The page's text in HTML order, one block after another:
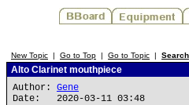
New Topic | Go to Top | Go to Topic | Search
Alto Clarinet mouthpiece
Author: Gene
Date: 2020-03-11 03:48